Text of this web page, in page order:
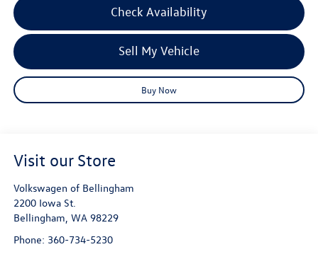
Check Availability
Sell My Vehicle
Buy Now
Visit our Store
Volkswagen of Bellingham
2200 Iowa St.
Bellingham, WA 98229
Phone: 360-734-5230